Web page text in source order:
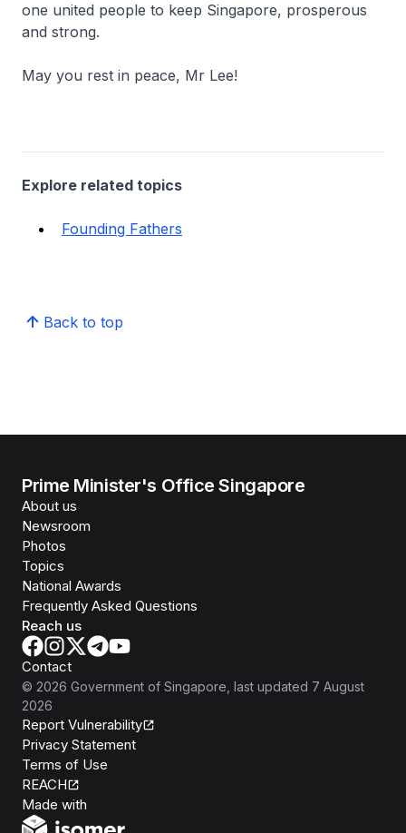
one united people to keep Singapore, prosperous
and strong.
May you rest in peace, Mr Lee!
Explore related topics
Founding Fathers
Back to top
Prime Minister's Office Singapore
About us
Newsroom
Photos
Topics
National Awards
Frequently Asked Questions
Reach us
Contact
© 2026 Government of Singapore , last updated 7 August
2026
Report Vulnerability
Privacy Statement
Terms of Use
REACH
Made with